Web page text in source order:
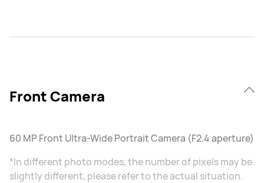
Front Camera
60 MP Front Ultra-Wide Portrait Camera (F2.4 aperture)
*In different photo modes, the number of pixels may be
slightly different, please refer to the actual situation.